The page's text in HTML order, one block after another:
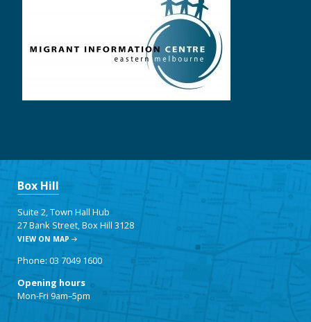
Box Hill
Suite 2, Town Hall Hub
27 Bank Street, Box Hill 3128
VIEW ON MAP
Phone: 03 7049 1600
Opening hours
Mon-Fri 9am–5pm